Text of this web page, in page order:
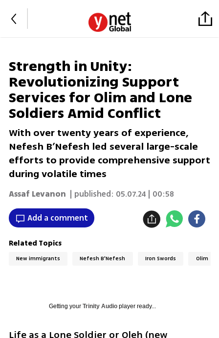
Strength in Unity:
Revolutionizing Support
Services for Olim and Lone
Soldiers Amid Conflict
With over twenty years of experience,
Nefesh B’Nefesh led several large-scale
efforts to provide comprehensive support
during volatile times
Assaf Levanon | published: 05.07.24 | 00:58
Add a comment
Related Topics
New immigrants Nefesh B'Nefesh Iron Swords Olim
Getting your Trinity Audioplayer ready...
Life as a Lone Soldier or Oleh (new